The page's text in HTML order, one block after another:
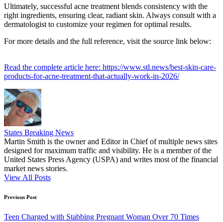
Ultimately, successful acne treatment blends consistency with the
right ingredients, ensuring clear, radiant skin. Always consult with a
dermatologist to customize your regimen for optimal results.
For more details and the full reference, visit the source link below:
Read the complete article here: https://www.stl.news/best-skin-care-
products-for-acne-treatment-that-actually-work-in-2026/
States Breaking News
Martin Smith is the owner and Editor in Chief of multiple news sites
designed for maximum traffic and visibility. He is a member of the
United States Press Agency (USPA) and writes most of the financial
market news stories.
View All Posts
Post
navigation
Previous Post
Teen Charged with Stabbing Pregnant Woman Over 70 Times